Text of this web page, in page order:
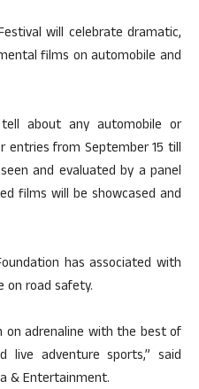
will celebrate dramatic,
films on automobile and
about any automobile or
entries from September 15 till
and evaluated by a panel
films will be showcased and
has associated with
on road safety.
on adrenaline with the best of
live adventure sports,” said
& Entertainment.